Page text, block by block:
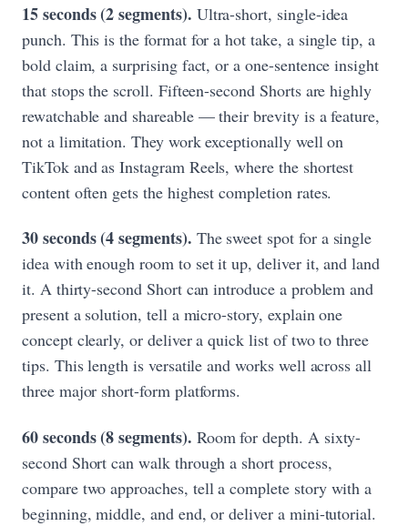
15 seconds (2 segments). Ultra-short, single-idea
punch. This is the format for a hot take, a single tip, a
bold claim, a surprising fact, or a one-sentence insight
that stops the scroll. Fifteen-second Shorts are highly
rewatchable and shareable — their brevity is a feature,
not a limitation. They work exceptionally well on
TikTok and as Instagram Reels, where the shortest
content often gets the highest completion rates.
30 seconds (4 segments). The sweet spot for a single
idea with enough room to set it up, deliver it, and land
it. A thirty-second Short can introduce a problem and
present a solution, tell a micro-story, explain one
concept clearly, or deliver a quick list of two to three
tips. This length is versatile and works well across all
three major short-form platforms.
60 seconds (8 segments). Room for depth. A sixty-
second Short can walk through a short process,
compare two approaches, tell a complete story with a
beginning, middle, and end, or deliver a mini-tutorial.